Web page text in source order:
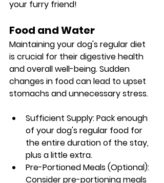
your furry friend!
Food and Water
Maintaining your dog's regular diet
is crucial for their digestive health
and overall well-being. Sudden
changes in food can lead to upset
stomachs and unnecessary stress.
Sufficient Supply: Pack enough
of your dog's regular food for
the entire duration of the stay,
plus a little extra.
Pre-Portioned Meals (Optional):
Consider pre-portioning meals